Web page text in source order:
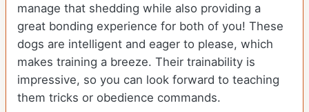
manage that shedding while also providing a
great bonding experience for both of you! These
dogs are intelligent and eager to please, which
makes training a breeze. Their trainability is
impressive, so you can look forward to teaching
them tricks or obedience commands.